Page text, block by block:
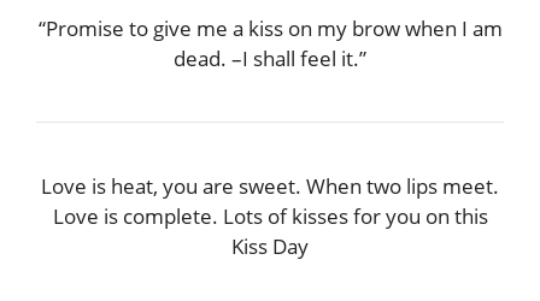
“Promise to give me a kiss on my brow when I am
dead. –I shall feel it.”
Love is heat, you are sweet. When two lips meet.
Love is complete. Lots of kisses for you on this
Kiss Day